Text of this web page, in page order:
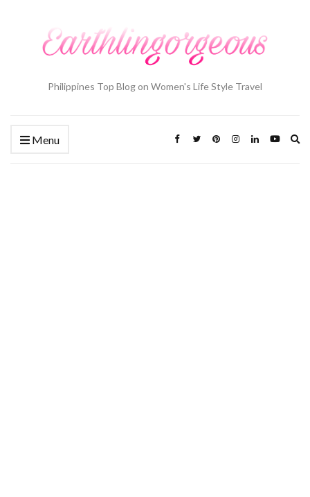
Philippines Top Blog on Women's Life Style Travel
Menu